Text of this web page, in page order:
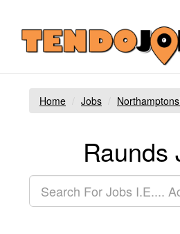
Home Jobs
Raunds